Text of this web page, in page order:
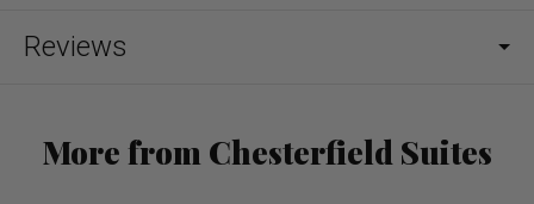
Reviews
More from Chesterfield Suites